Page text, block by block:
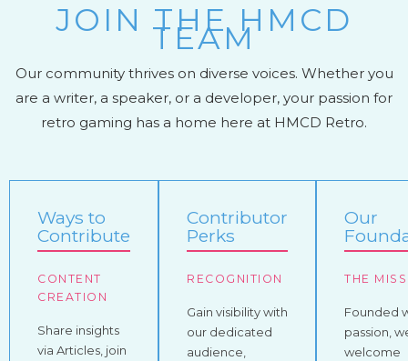
JOIN THE HMCD
TEAM
Our community thrives on diverse voices. Whether you
are a writer, a speaker, or a developer, your passion for
retro gaming has a home here at HMCD Retro.
Ways to
Contribute
CONTENT
CREATION
Share insights
via Articles, join
Contributor
Perks
RECOGNITION
Gain visibility with
our dedicated
audience,
Our
THE
Founded
passion,
welcome